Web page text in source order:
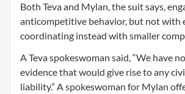
Both Teva and Mylan, the suit says,
anticompetitive behavior, but not with
coordinating instead with smaller
A Teva spokeswoman said, “We have
evidence that would give rise to any
liability.” A spokeswoman for Mylan